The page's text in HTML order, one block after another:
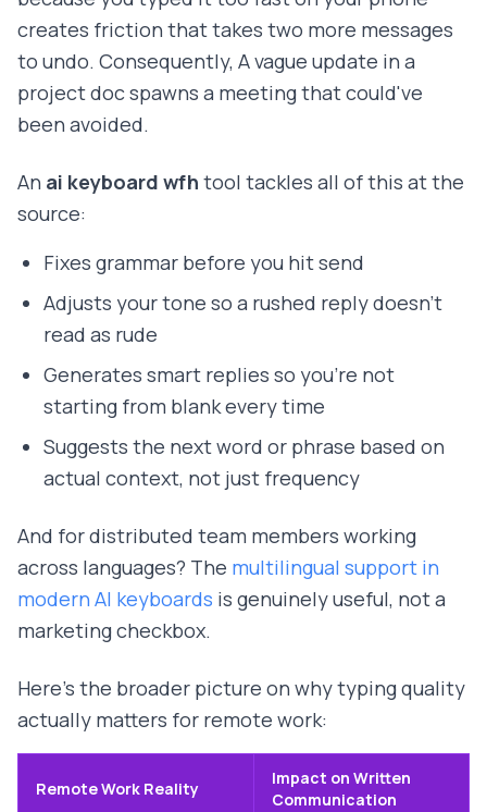
creates friction that takes two more messages
to undo. Consequently, A vague update in a
project doc spawns a meeting that could've
been avoided.
An ai keyboard wfh tool tackles all of this at the
source:
Fixes grammar before you hit send
Adjusts your tone so a rushed reply doesn't
read as rude
Generates smart replies so you're not
starting from blank every time
Suggests the next word or phrase based on
actual context, not just frequency
And for distributed team members working
across languages? The multilingual support in
modern AI keyboards is genuinely useful, not a
marketing checkbox.
Here's the broader picture on why typing quality
actually matters for remote work:
Remote Work Reality
Impact on Written
Communication